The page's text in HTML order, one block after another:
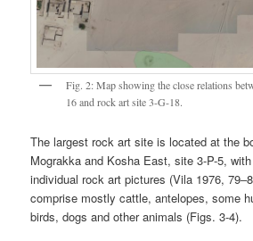
Fig. 2: Map showing the close relations
16 and rock art site 3-G-18.
The largest rock art site is located at the
Mograkka and Kosha East, site 3-P-5,
individual rock art pictures (Vila 1976,
comprise mostly cattle, antelopes, some
birds, dogs and other animals (Figs. 3-4).